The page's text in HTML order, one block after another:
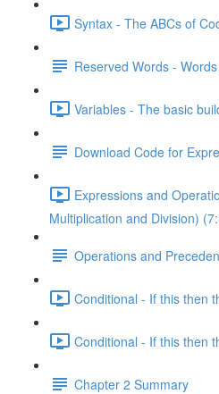
Syntax - The ABCs of
Reserved Words -
Variables - The basic
Download Code for
Expressions and
Multiplication and Division)
Operations and
Conditional - If this then
Conditional - If this then
Chapter 2 Summary